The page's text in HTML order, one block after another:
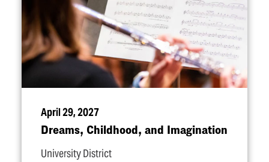
April 29, 2027
Dreams, Childhood, and Imagination
University District